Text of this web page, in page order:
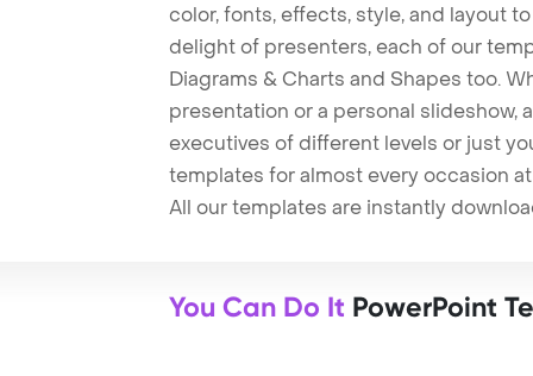
color, fonts, effects, style, and layout
delight of presenters, each of our
Diagrams & Charts and Shapes too.
presentation or a personal slideshow,
executives of different levels or just
templates for almost every occasion
All our templates are instantly
You Can Do It PowerPoint